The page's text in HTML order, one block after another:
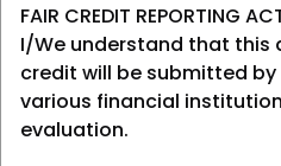
FAIR CREDIT REPORTING
I/We understand that this
credit will be submitted by
various financial
evaluation.